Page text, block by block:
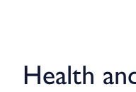
Health